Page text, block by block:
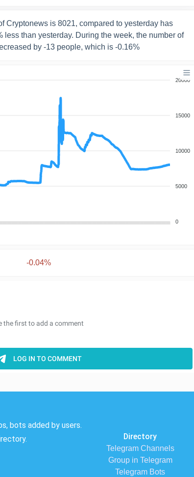
Cryptonews is 8021, compared to yesterday has
less than yesterday. During the week, the number of
by -13 people, which is -0.16%
20000
15000
10000
5000
0
-0.04%
bots added by users.
Directory
Telegram Channels
Group in Telegram
Telegram Bots